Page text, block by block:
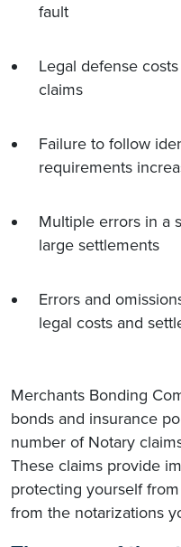
fault
Legal defense
claims
Failure to follow
requirements
Multiple errors in a
large settlements
Errors and
legal costs and
Merchants Bonding
bonds and insurance
number of Notary
These claims provide
protecting yourself
from the notarizations